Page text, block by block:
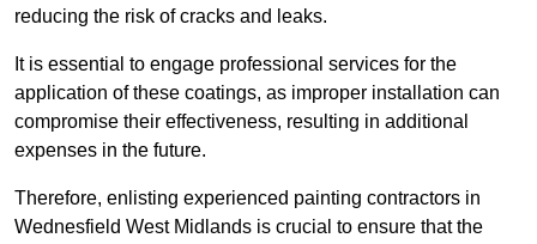
reducing the risk of cracks and leaks.
It is essential to engage professional services for the
application of these coatings, as improper installation can
compromise their effectiveness, resulting in additional
expenses in the future.
Therefore, enlisting experienced painting contractors in
Wednesfield West Midlands is crucial to ensure that the